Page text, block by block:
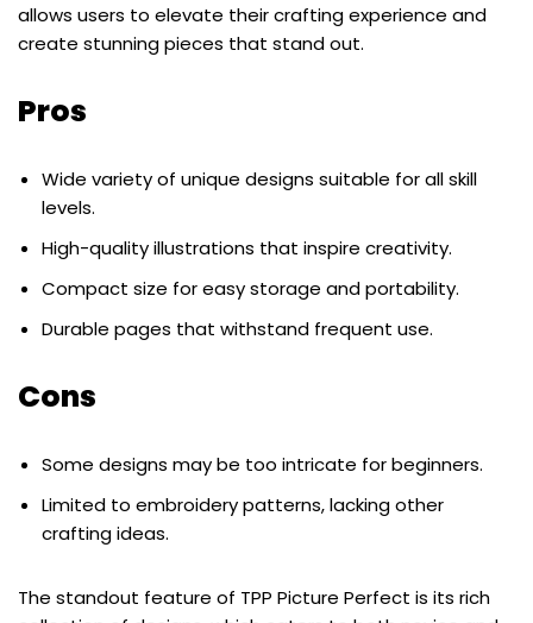
allows users to elevate their crafting experience and
create stunning pieces that stand out.
Pros
Wide variety of unique designs suitable for all skill
levels.
High-quality illustrations that inspire creativity.
Compact size for easy storage and portability.
Durable pages that withstand frequent use.
Cons
Some designs may be too intricate for beginners.
Limited to embroidery patterns, lacking other
crafting ideas.
The standout feature of TPP Picture Perfect is its rich